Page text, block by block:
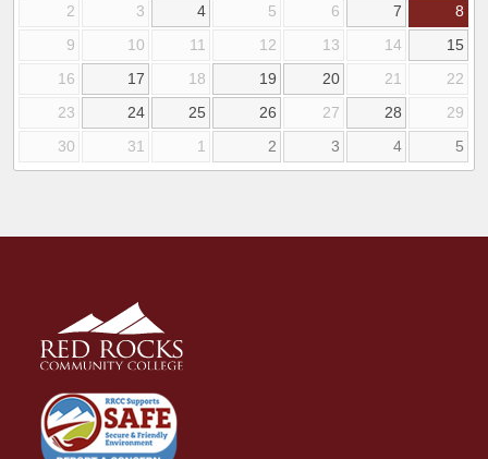
2
3 4 5 6 7
8
9
10 11 12 13 14
15
16
17 18 19 20 21
22
23
24 25 26 27 28
29
30
31 1 2 3 4 5